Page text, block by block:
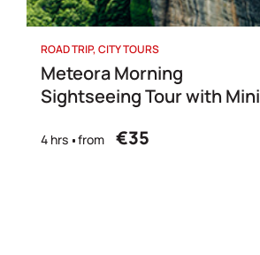
ROAD TRIP CITY TOURS
Meteora Morning
Sightseeing Tour with Mini
4 hrs from €35